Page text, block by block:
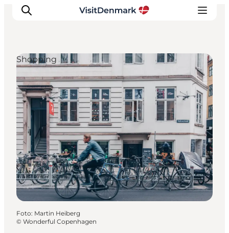
Inspiration
Regionen
Erlebnisse
Unterkünfte
Reiseplanung
Shopping
Foto: Martin Heiberg
© Wonderful Copenhagen